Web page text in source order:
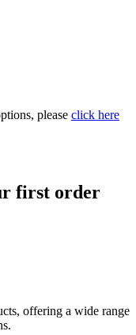
please click here
first order
offering a wide range